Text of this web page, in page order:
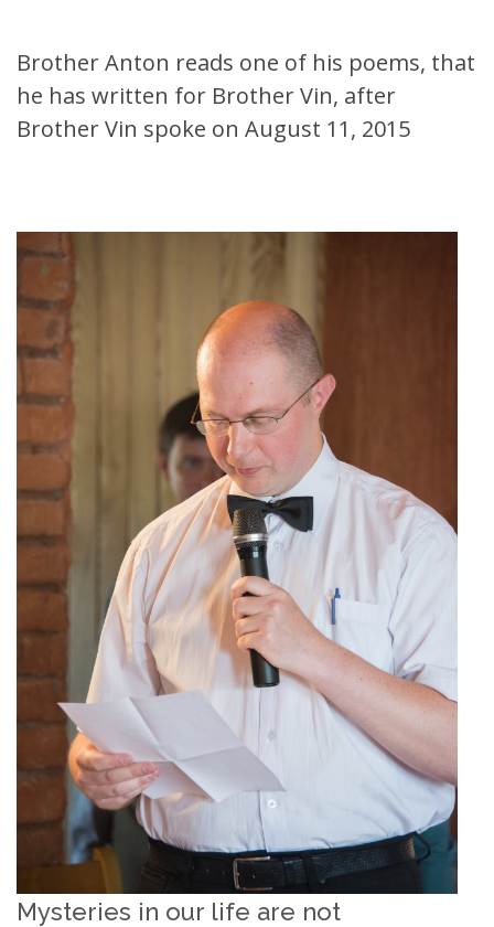
Brother Anton reads one of his poems, that
he has written for Brother Vin, after
Brother Vin spoke on August 11, 2015
Mysteries in our life are not